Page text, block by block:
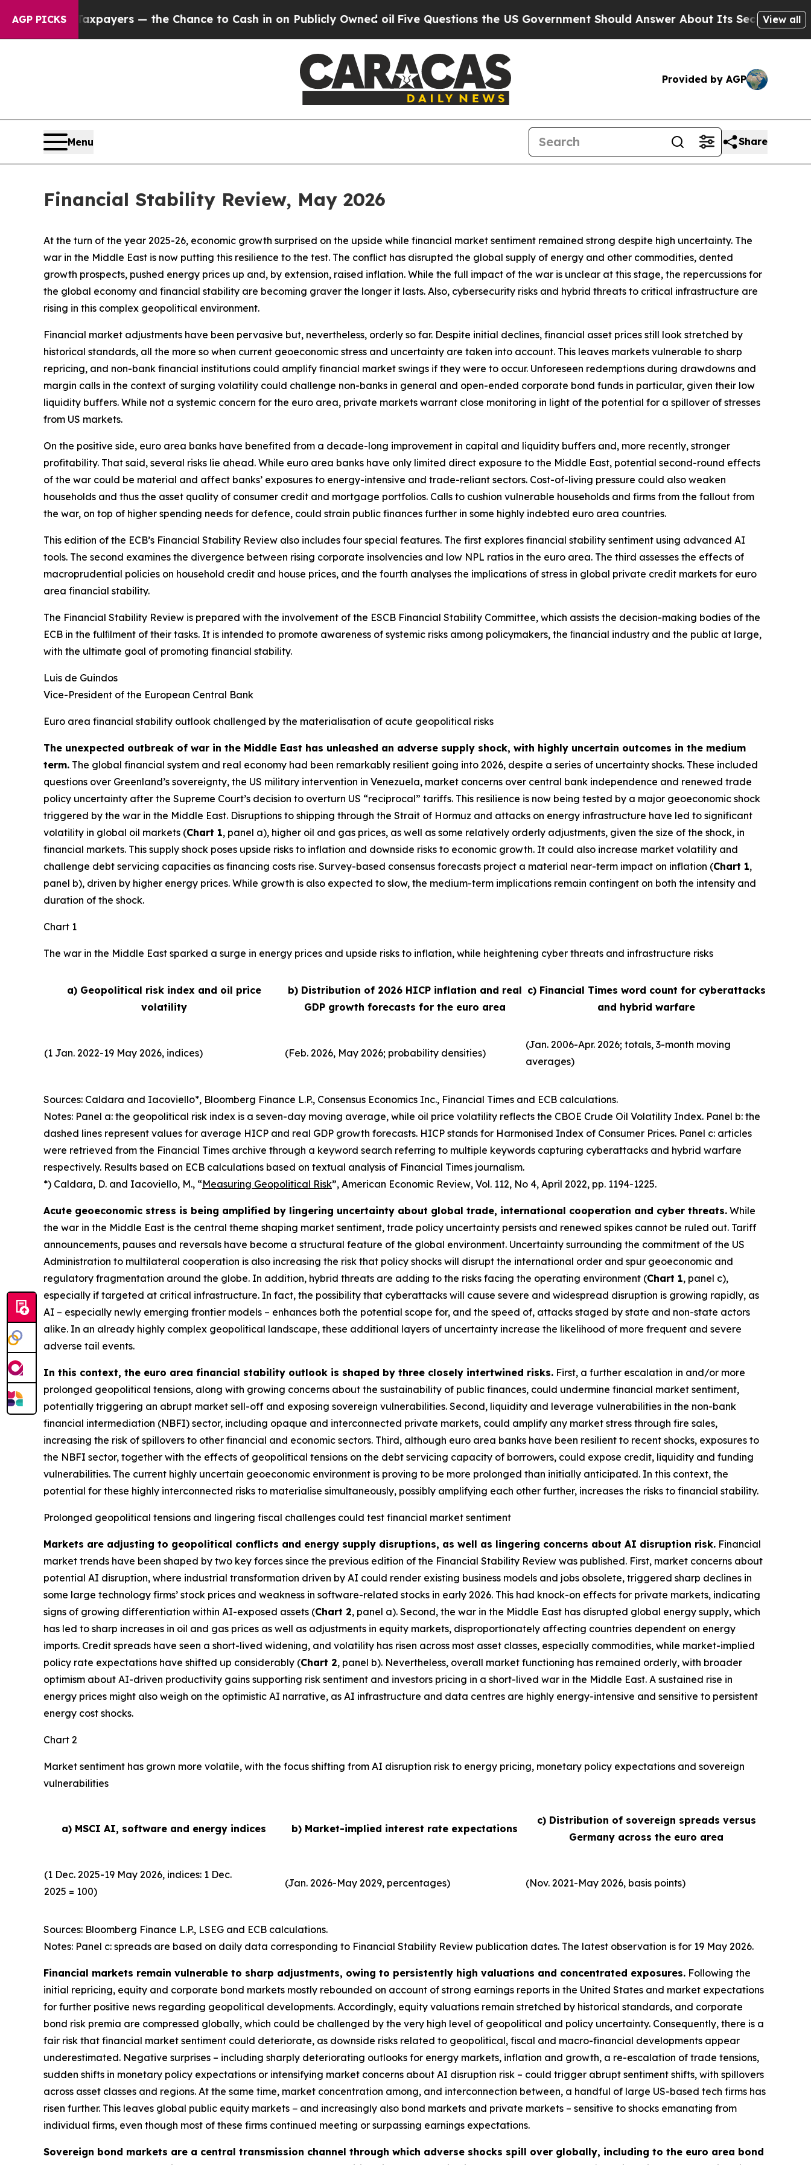
AGP PICKS— the Chance to Cash in on Publicly Owned oilFive Questions the US Government Should Answer About Its Secretive Frontier AIView all
Provided by AGP
Menu Share
Financial Stability Review, May 2026
At the turn of the year 2025-26, economic growth surprised on the upside while financial market sentiment remained strong despite high uncertainty. The
war in the Middle East is now putting this resilience to the test. The conflict has disrupted the global supply of energy and other commodities, dented
growth prospects, pushed energy prices up and, by extension, raised inflation. While the full impact of the war is unclear at this stage, the repercussions for
the global economy and financial stability are becoming graver the longer it lasts. Also, cybersecurity risks and hybrid threats to critical infrastructure are
rising in this complex geopolitical environment.
Financial market adjustments have been pervasive but, nevertheless, orderly so far. Despite initial declines, financial asset prices still look stretched by
historical standards, all the more so when current geoeconomic stress and uncertainty are taken into account. This leaves markets vulnerable to sharp
repricing, and non-bank financial institutions could amplify financial market swings if they were to occur. Unforeseen redemptions during drawdowns and
margin calls in the context of surging volatility could challenge non-banks in general and open-ended corporate bond funds in particular, given their low
liquidity buffers. While not a systemic concern for the euro area, private markets warrant close monitoring in light of the potential for a spillover of stresses
from US markets.
On the positive side, euro area banks have benefited from a decade-long improvement in capital and liquidity buffers and, more recently, stronger
profitability. That said, several risks lie ahead. While euro area banks have only limited direct exposure to the Middle East, potential second-round effects
of the war could be material and affect banks’ exposures to energy-intensive and trade-reliant sectors. Cost-of-living pressure could also weaken
households and thus the asset quality of consumer credit and mortgage portfolios. Calls to cushion vulnerable households and firms from the fallout from
the war, on top of higher spending needs for defence, could strain public finances further in some highly indebted euro area countries.
This edition of the ECB’s Financial Stability Review also includes four special features. The first explores financial stability sentiment using advanced AI
tools. The second examines the divergence between rising corporate insolvencies and low NPL ratios in the euro area. The third assesses the effects of
macroprudential policies on household credit and house prices, and the fourth analyses the implications of stress in global private credit markets for euro
area financial stability.
The Financial Stability Review is prepared with the involvement of the ESCB Financial Stability Committee, which assists the decision-making bodies of the
ECB in the fulﬁlment of their tasks. It is intended to promote awareness of systemic risks among policymakers, the ﬁnancial industry and the public at large,
with the ultimate goal of promoting financial stability.
Luis de Guindos
Vice-President of the European Central Bank
Euro area financial stability outlook challenged by the materialisation of acute geopolitical risks
The unexpected outbreak of war in the Middle East has unleashed an adverse supply shock, with highly uncertain outcomes in the medium
term. The global financial system and real economy had been remarkably resilient going into 2026, despite a series of uncertainty shocks. These included
questions over Greenland’s sovereignty, the US military intervention in Venezuela, market concerns over central bank independence and renewed trade
policy uncertainty after the Supreme Court’s decision to overturn US “reciprocal” tariffs. This resilience is now being tested by a major geoeconomic shock
triggered by the war in the Middle East. Disruptions to shipping through the Strait of Hormuz and attacks on energy infrastructure have led to significant
volatility in global oil markets (Chart 1, panel a), higher oil and gas prices, as well as some relatively orderly adjustments, given the size of the shock, in
financial markets. This supply shock poses upside risks to inflation and downside risks to economic growth. It could also increase market volatility and
challenge debt servicing capacities as financing costs rise. Survey-based consensus forecasts project a material near-term impact on inflation (Chart 1,
panel b), driven by higher energy prices. While growth is also expected to slow, the medium-term implications remain contingent on both the intensity and
duration of the shock.
Chart 1
The war in the Middle East sparked a surge in energy prices and upside risks to inflation, while heightening cyber threats and infrastructure risks
a) Geopolitical risk index and oil price
volatility
b) Distribution of 2026 HICP inflation and real
GDP growth forecasts for the euro area
c) Financial Times word count for cyberattacks
and hybrid warfare
(1 Jan. 2022-19 May 2026, indices) (Feb. 2026, May 2026; probability densities)
(Jan. 2006-Apr. 2026; totals, 3-month moving
averages)
Sources: Caldara and Iacoviello*, Bloomberg Finance L.P., Consensus Economics Inc., Financial Times and ECB calculations.
Notes: Panel a: the geopolitical risk index is a seven-day moving average, while oil price volatility reflects the CBOE Crude Oil Volatility Index. Panel b: the
dashed lines represent values for average HICP and real GDP growth forecasts. HICP stands for Harmonised Index of Consumer Prices. Panel c: articles
were retrieved from the Financial Times archive through a keyword search referring to multiple keywords capturing cyberattacks and hybrid warfare
respectively. Results based on ECB calculations based on textual analysis of Financial Times journalism.
*) Caldara, D. and Iacoviello, M., “Measuring Geopolitical Risk”, American Economic Review, Vol. 112, No 4, April 2022, pp. 1194-1225.
Acute geoeconomic stress is being amplified by lingering uncertainty about global trade, international cooperation and cyber threats. While
the war in the Middle East is the central theme shaping market sentiment, trade policy uncertainty persists and renewed spikes cannot be ruled out. Tariff
announcements, pauses and reversals have become a structural feature of the global environment. Uncertainty surrounding the commitment of the US
Administration to multilateral cooperation is also increasing the risk that policy shocks will disrupt the international order and spur geoeconomic and
regulatory fragmentation around the globe. In addition, hybrid threats are adding to the risks facing the operating environment (Chart 1, panel c),
especially if targeted at critical infrastructure. In fact, the possibility that cyberattacks will cause severe and widespread disruption is growing rapidly, as
AI – especially newly emerging frontier models – enhances both the potential scope for, and the speed of, attacks staged by state and non-state actors
alike. In an already highly complex geopolitical landscape, these additional layers of uncertainty increase the likelihood of more frequent and severe
adverse tail events.
In this context, the euro area financial stability outlook is shaped by three closely intertwined risks. First, a further escalation in and/or more
prolonged geopolitical tensions, along with growing concerns about the sustainability of public finances, could undermine financial market sentiment,
potentially triggering an abrupt market sell-off and exposing sovereign vulnerabilities. Second, liquidity and leverage vulnerabilities in the non-bank
financial intermediation (NBFI) sector, including opaque and interconnected private markets, could amplify any market stress through fire sales,
increasing the risk of spillovers to other financial and economic sectors. Third, although euro area banks have been resilient to recent shocks, exposures to
the NBFI sector, together with the effects of geopolitical tensions on the debt servicing capacity of borrowers, could expose credit, liquidity and funding
vulnerabilities. The current highly uncertain geoeconomic environment is proving to be more prolonged than initially anticipated. In this context, the
potential for these highly interconnected risks to materialise simultaneously, possibly amplifying each other further, increases the risks to financial stability.
Prolonged geopolitical tensions and lingering fiscal challenges could test financial market sentiment
Markets are adjusting to geopolitical conflicts and energy supply disruptions, as well as lingering concerns about AI disruption risk. Financial
market trends have been shaped by two key forces since the previous edition of the Financial Stability Review was published. First, market concerns about
potential AI disruption, where industrial transformation driven by AI could render existing business models and jobs obsolete, triggered sharp declines in
some large technology firms’ stock prices and weakness in software-related stocks in early 2026. This had knock-on effects for private markets, indicating
signs of growing differentiation within AI-exposed assets (Chart 2, panel a). Second, the war in the Middle East has disrupted global energy supply, which
has led to sharp increases in oil and gas prices as well as adjustments in equity markets, disproportionately affecting countries dependent on energy
imports. Credit spreads have seen a short-lived widening, and volatility has risen across most asset classes, especially commodities, while market-implied
policy rate expectations have shifted up considerably (Chart 2, panel b). Nevertheless, overall market functioning has remained orderly, with broader
optimism about AI-driven productivity gains supporting risk sentiment and investors pricing in a short-lived war in the Middle East. A sustained rise in
energy prices might also weigh on the optimistic AI narrative, as AI infrastructure and data centres are highly energy-intensive and sensitive to persistent
energy cost shocks.
Chart 2
Market sentiment has grown more volatile, with the focus shifting from AI disruption risk to energy pricing, monetary policy expectations and sovereign
vulnerabilities
a) MSCI AI, software and energy indices b) Market-implied interest rate expectations
c) Distribution of sovereign spreads versus
Germany across the euro area
(1 Dec. 2025-19 May 2026, indices: 1 Dec.
2025 = 100)
(Jan. 2026-May 2029, percentages) (Nov. 2021-May 2026, basis points)
Sources: Bloomberg Finance L.P., LSEG and ECB calculations.
Notes: Panel c: spreads are based on daily data corresponding to Financial Stability Review publication dates. The latest observation is for 19 May 2026.
Financial markets remain vulnerable to sharp adjustments, owing to persistently high valuations and concentrated exposures. Following the
initial repricing, equity and corporate bond markets mostly rebounded on account of strong earnings reports in the United States and market expectations
for further positive news regarding geopolitical developments. Accordingly, equity valuations remain stretched by historical standards, and corporate
bond risk premia are compressed globally, which could be challenged by the very high level of geopolitical and policy uncertainty. Consequently, there is a
fair risk that financial market sentiment could deteriorate, as downside risks related to geopolitical, fiscal and macro-financial developments appear
underestimated. Negative surprises – including sharply deteriorating outlooks for energy markets, inflation and growth, a re-escalation of trade tensions,
sudden shifts in monetary policy expectations or intensifying market concerns about AI disruption risk – could trigger abrupt sentiment shifts, with spillovers
across asset classes and regions. At the same time, market concentration among, and interconnection between, a handful of large US-based tech firms has
risen further. This leaves global public equity markets − and increasingly also bond markets and private markets – sensitive to shocks emanating from
individual firms, even though most of these firms continued meeting or surpassing earnings expectations.
Sovereign bond markets are a central transmission channel through which adverse shocks spill over globally, including to the euro area bond